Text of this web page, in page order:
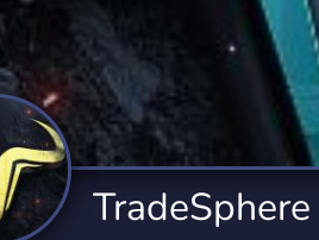
Tournaments
343 Servers
Virtual Reality
239 Servers
YouTuber
3,010 Servers
TradeSphere